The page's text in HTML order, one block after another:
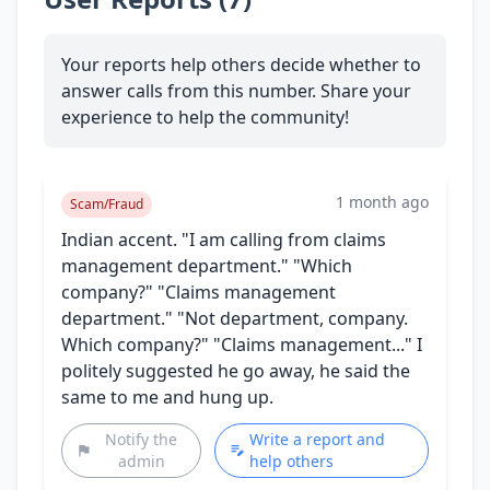
Your reports help others decide whether to
answer calls from this number. Share your
experience to help the community!
Scam/Fraud 1 month ago
Indian accent. "I am calling from claims
management department." "Which
company?" "Claims management
department." "Not department, company.
Which company?" "Claims management..." I
politely suggested he go away, he said the
same to me and hung up.
Notify the
admin
Write a report and
help others